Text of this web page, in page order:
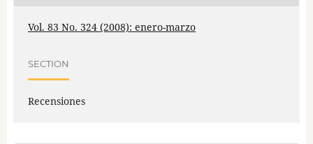
Vol. 83 No. 324 (2008): enero-marzo
SECTION
Recensiones